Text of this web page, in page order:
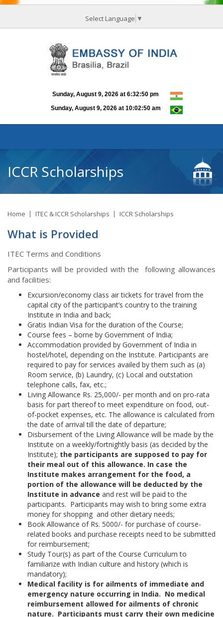
Select Language ▼
ICCR Scholarships
Home ITEC & ICCR Scholarships ICCR Scholarships
What is Provided
ITEC Terms and Conditions
Participants will be provided with the following allowances
and facilities:
Excursion/economy class air tickets for travel from the
capital city of the participant’s country to the training
Institute in India and back;
Gratis Indian Visa for the duration of the Course;
Course fees – borne by Government of India;
Accommodation provided by Government of India in
hostel/hotel, depending on the Institute. Participants are
required to pay for services availed by them such as (a)
Room service, (b) Laundry, (c) Local and outstation
telephone calls, fax, etc.;
Living Allowance Rs. 25,000/- per month and on pro-rata
basis for part thereof to meet expenditure on food, out-
of-pocket expenses, etc. The allowance is calculated from
the date of arrival till the date of departure;
Disbursement of the Living Allowance will be made by the
Institute on a weekly/fortnightly basis (as decided by the
Institute); the participants are supposed to pay for
their meal out of this allowance. In case the
Institute makes arrangement for the food, a
portion of the allowance will be deducted by the
Institute in advance and rest will be paid to the
participants. Participants may wish to bring some extra
money for shopping and other dietary needs;
Book Allowance of Rs. 5000/- for purchase of course-
related books and purchase receipts need to be submitted
for reimbursement;
Study Tour(s) as part of the Course Curriculum to
familiarize with Indian culture and history (which is
mandatory);
Medical facility is for ailments of immediate and
emergency nature occurring in India. No medical
reimbursement allowed for ailments of chronic
nature. Participants must carry their own medicine